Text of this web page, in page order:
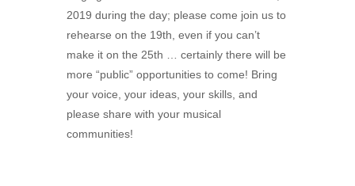
2019 during the day; please come join us to
rehearse on the 19th, even if you can’t
make it on the 25th … certainly there will be
more “public” opportunities to come! Bring
your voice, your ideas, your skills, and
please share with your musical
communities!